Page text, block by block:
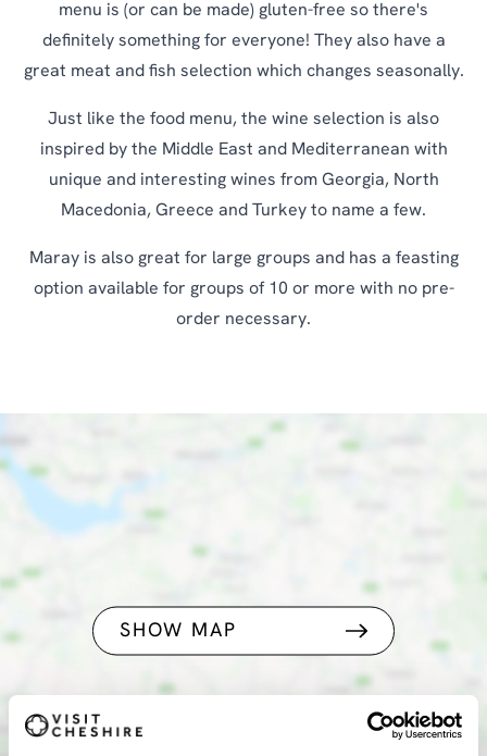
menu is (or can be made) gluten-free so there's
definitely something for everyone! They also have a
great meat and fish selection which changes seasonally.
Just like the food menu, the wine selection is also
inspired by the Middle East and Mediterranean with
unique and interesting wines from Georgia, North
Macedonia, Greece and Turkey to name a few.
Maray is also great for large groups and has a feasting
option available for groups of 10 or more with no pre-
order necessary.
SHOW MAP